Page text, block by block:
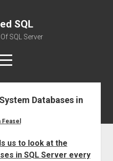
SQL
SQL Server
Databases in
Feasel
us to look at the
in SQL Server every